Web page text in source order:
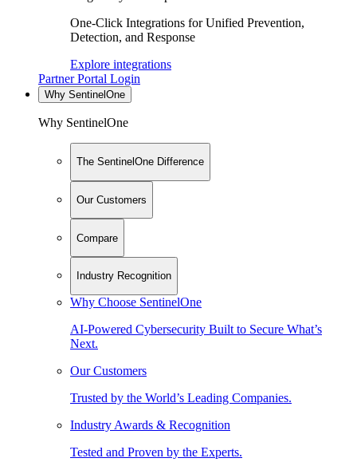
One-Click Integrations for Unified Prevention,
Detection, and Response
Explore integrations
Partner Portal Login
Why SentinelOne
Why SentinelOne
The SentinelOne Difference
Our Customers
Compare
Industry Recognition
Why Choose SentinelOne
AI-Powered Cybersecurity Built to Secure What’s
Next.
Our Customers
Trusted by the World’s Leading Companies.
Industry Awards & Recognition
Tested and Proven by the Experts.